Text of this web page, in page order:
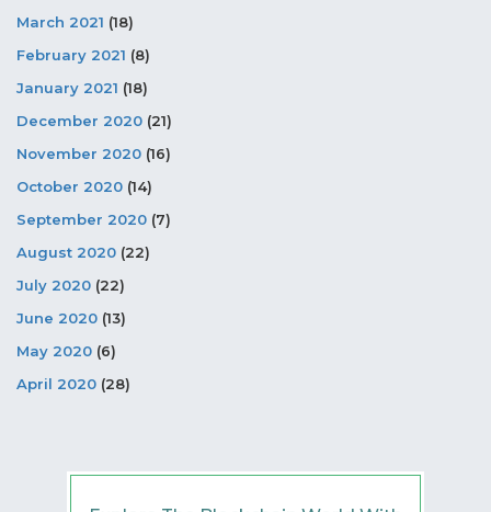
March 2021 (18)
February 2021 (8)
January 2021 (18)
December 2020 (21)
November 2020 (16)
October 2020 (14)
September 2020 (7)
August 2020 (22)
July 2020 (22)
June 2020 (13)
May 2020 (6)
April 2020 (28)